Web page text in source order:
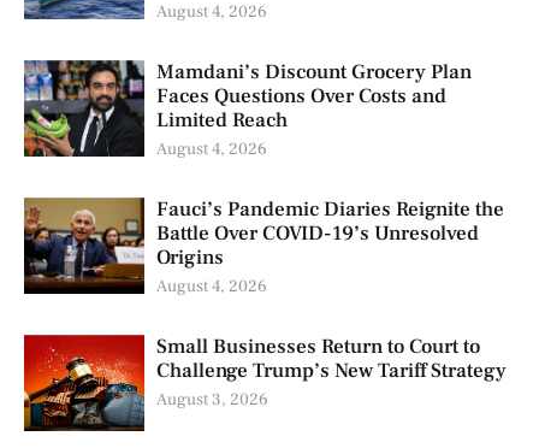
August 4, 2026
Mamdani’s Discount Grocery Plan
Faces Questions Over Costs and
Limited Reach
August 4, 2026
Fauci’s Pandemic Diaries Reignite the
Battle Over COVID-19’s Unresolved
Origins
August 4, 2026
Small Businesses Return to Court to
Challenge Trump’s New Tariff Strategy
August 3, 2026